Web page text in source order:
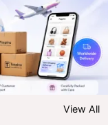
View All